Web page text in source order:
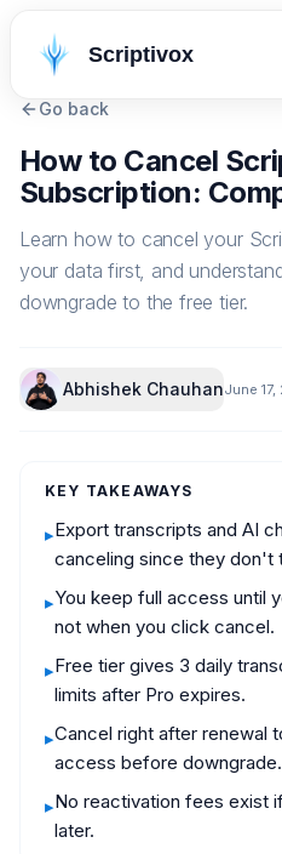
Scriptivox
Go back
How to Cancel
Subscription:
Learn how to cancel your
your data first, and
downgrade to the free tier.
Abhishek ChauhanJune
KEY TAKEAWAYS
▸Export transcripts and AI
canceling since they don't
▸You keep full access until
not when you click cancel.
▸Free tier gives 3 daily
limits after Pro expires.
▸Cancel right after renewal
access before downgrade.
▸No reactivation fees exist
later.